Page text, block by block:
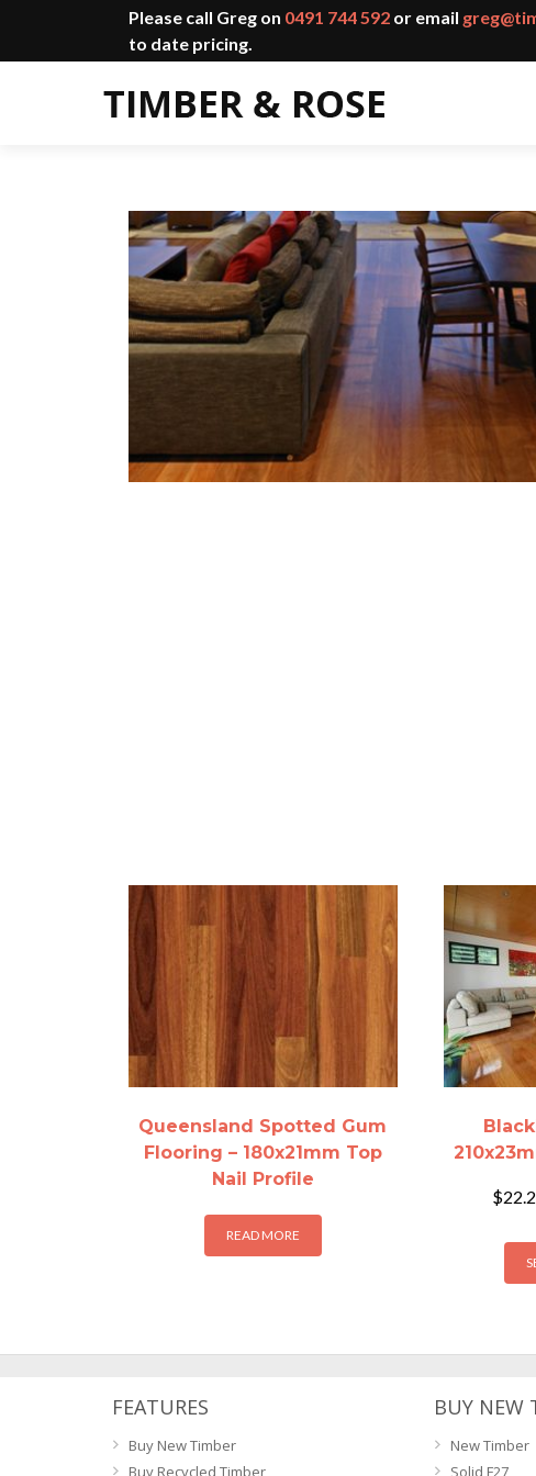
Please call Greg on 0491 744 592 or email
to date pricing.
Queensland Spotted Gum
Flooring – 180x21mm Top
Nail Profile
READ MORE
$
FEATURES
Buy New Timber
Buy Recycled Timber
BUY NEW
New Timber
Solid F27